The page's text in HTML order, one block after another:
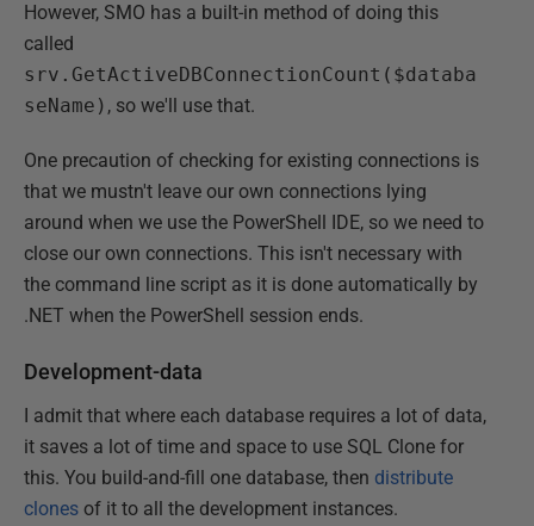
However, SMO has a built-in method of doing this
called
srv.GetActiveDBConnectionCount($databa
seName) , so we'll use that.
One precaution of checking for existing connections is
that we mustn't leave our own connections lying
around when we use the PowerShell IDE, so we need to
close our own connections. This isn't necessary with
the command line script as it is done automatically by
.NET when the PowerShell session ends.
Development-data
I admit that where each database requires a lot of data,
it saves a lot of time and space to use SQL Clone for
this. You build-and-fill one database, then distribute
clones of it to all the development instances.